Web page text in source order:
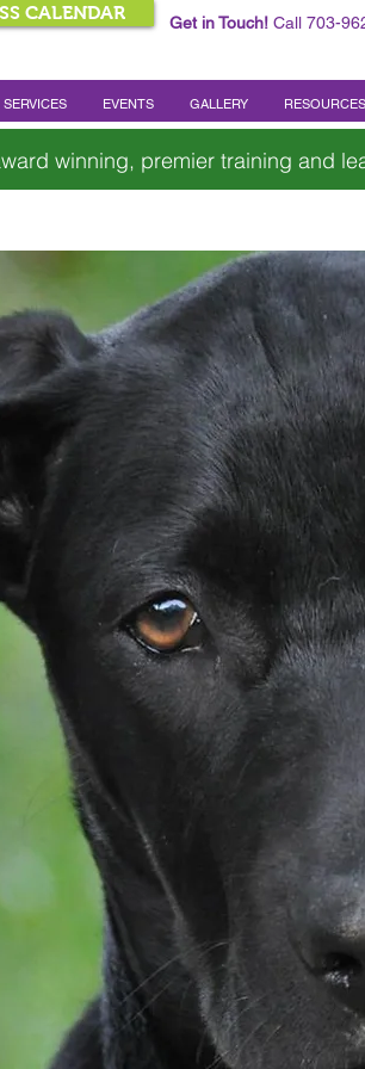
winning, premier training and
SERVICES EVENTS GALLERY RESOURCES
Get in Touch! Call 703-
CALENDAR